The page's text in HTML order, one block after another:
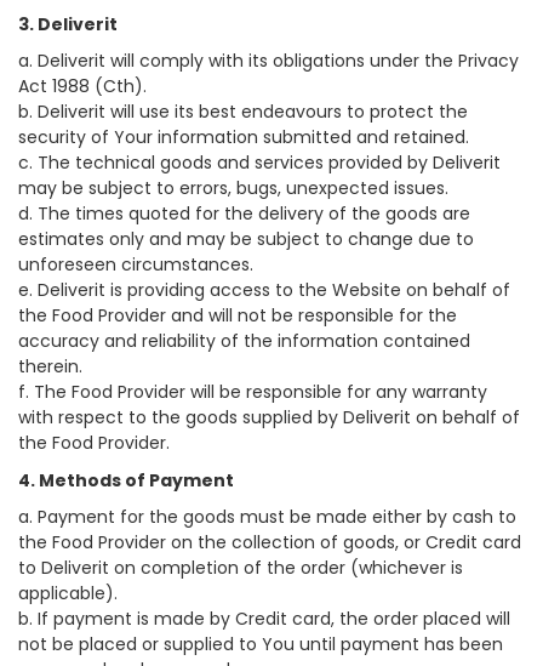
3. Deliverit
a. Deliverit will comply with its obligations under the Privacy
Act 1988 (Cth).
b. Deliverit will use its best endeavours to protect the
security of Your information submitted and retained.
c. The technical goods and services provided by Deliverit
may be subject to errors, bugs, unexpected issues.
d. The times quoted for the delivery of the goods are
estimates only and may be subject to change due to
unforeseen circumstances.
e. Deliverit is providing access to the Website on behalf of
the Food Provider and will not be responsible for the
accuracy and reliability of the information contained
therein.
f. The Food Provider will be responsible for any warranty
with respect to the goods supplied by Deliverit on behalf of
the Food Provider.
4. Methods of Payment
a. Payment for the goods must be made either by cash to
the Food Provider on the collection of goods, or Credit card
to Deliverit on completion of the order (whichever is
applicable).
b. If payment is made by Credit card, the order placed will
not be placed or supplied to You until payment has been